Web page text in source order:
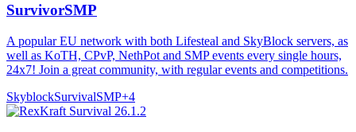
SurvivorSMP
A popular EU network with both Lifesteal and SkyBlock servers, as
well as KoTH, CPvP, NethPot and SMP events every single hours,
24x7! Join a great community, with regular events and competitions.
SkyblockSurvivalSMP+4